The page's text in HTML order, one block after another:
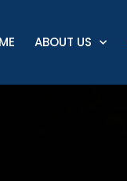
ABOUT US